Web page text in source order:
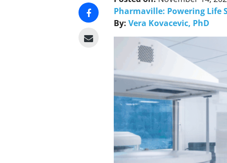
Pharmaville: Powering Life
By: Vera Kovacevic, PhD